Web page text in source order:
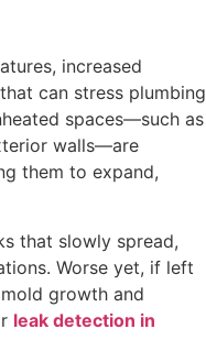
increased
can stress plumbing
spaces—such as
walls—are
them to expand,
that slowly spread,
Worse yet, if left
growth and
leak detection in